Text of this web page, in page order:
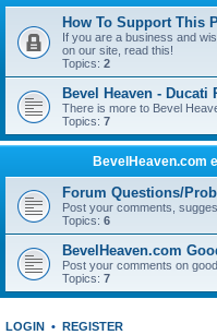
How To Support This
If you are a business and
on our site, read this!
Topics: 2
Bevel Heaven -
There is more to Bevel
Topics: 7
BevelHeaven.com
Forum Questions/
Post your comments,
Topics: 6
BevelHeaven.com
Post your comments on
Topics: 7
LOGIN • REGISTER